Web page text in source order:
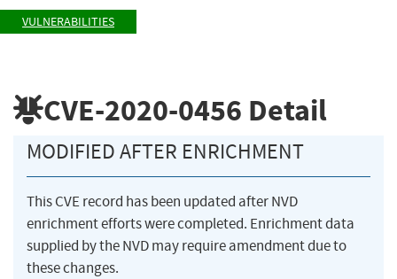
VULNERABILITIES
CVE-2020-0456 Detail
MODIFIED AFTER ENRICHMENT
This CVE record has been updated after NVD
enrichment efforts were completed. Enrichment data
supplied by the NVD may require amendment due to
these changes.